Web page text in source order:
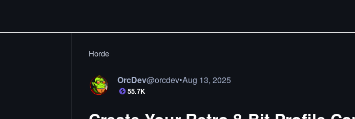
Horde
OrcDev@orcdev•Aug 13, 2025
55.7K